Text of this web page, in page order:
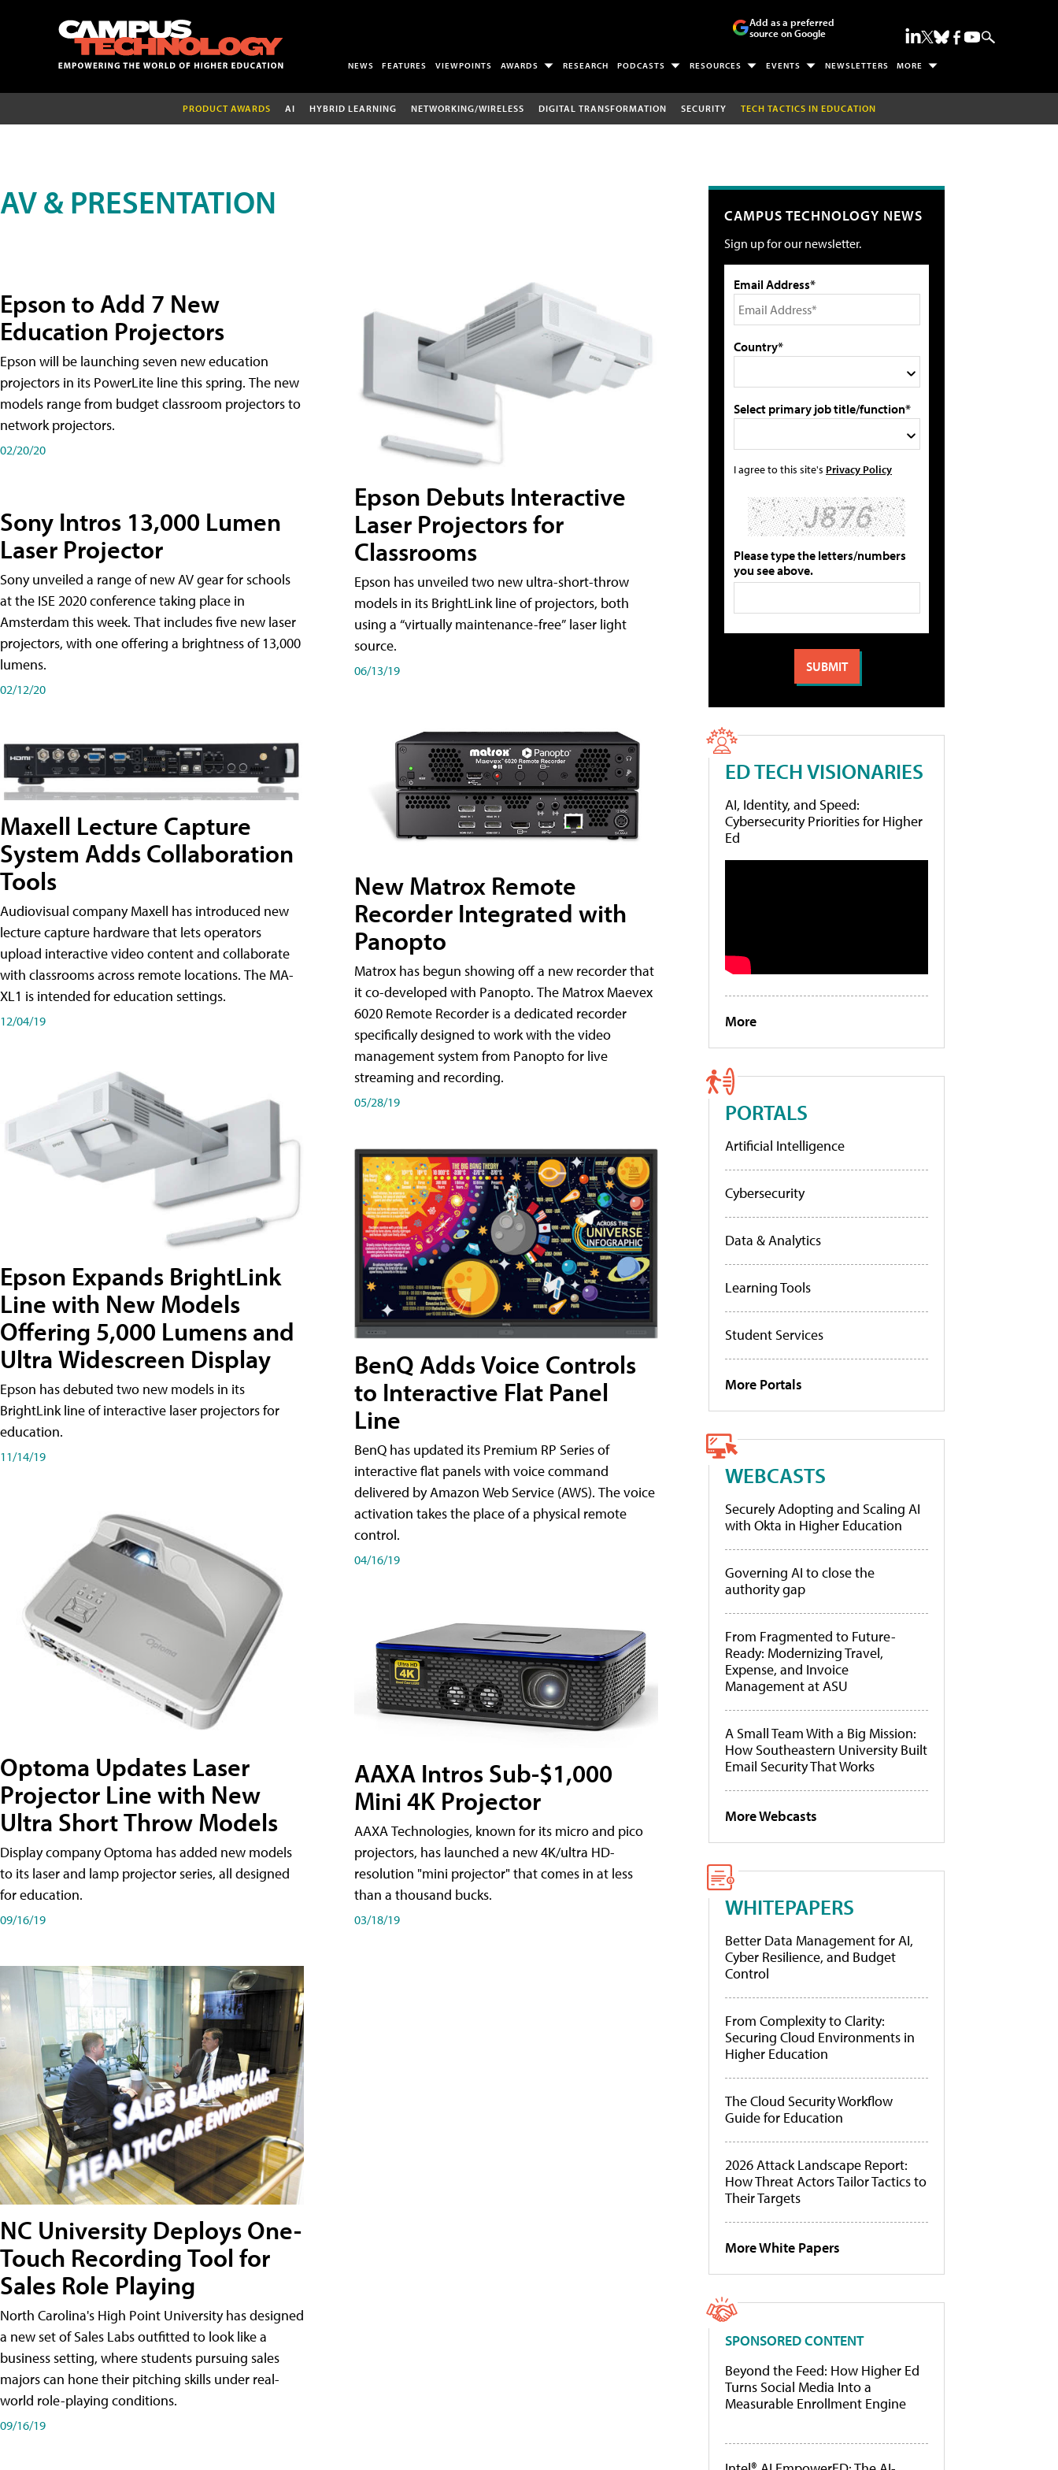
Add as a preferred
source on Google
NEWS FEATURES VIEWPOINTS AWARDS RESEARCH PODCASTS RESOURCES EVENTS NEWSLETTERS MORE
PRODUCT AWARDS AI HYBRID LEARNING NETWORKING/WIRELESS DIGITAL TRANSFORMATION SECURITY TECH TACTICS IN EDUCATION
AV & PRESENTATION
Epson to Add 7 New
Education Projectors
Epson will be launching seven new education
projectors in its PowerLite line this spring. The new
models range from budget classroom projectors to
network projectors.
02/20/20
Sony Intros 13,000 Lumen
Laser Projector
Sony unveiled a range of new AV gear for schools
at the ISE 2020 conference taking place in
Amsterdam this week. That includes five new laser
projectors, with one offering a brightness of 13,000
lumens.
02/12/20
Maxell Lecture Capture
System Adds Collaboration
Tools
Audiovisual company Maxell has introduced new
lecture capture hardware that lets operators
upload interactive video content and collaborate
with classrooms across remote locations. The MA-
XL1 is intended for education settings.
12/04/19
Epson Expands BrightLink
Line with New Models
Offering 5,000 Lumens and
Ultra Widescreen Display
Epson has debuted two new models in its
BrightLink line of interactive laser projectors for
education.
11/14/19
Optoma Updates Laser
Projector Line with New
Ultra Short Throw Models
Display company Optoma has added new models
to its laser and lamp projector series, all designed
for education.
09/16/19
NC University Deploys One-
Touch Recording Tool for
Sales Role Playing
North Carolina's High Point University has designed
a new set of Sales Labs outfitted to look like a
business setting, where students pursuing sales
majors can hone their pitching skills under real-
world role-playing conditions.
09/16/19
Epson Debuts Interactive
Laser Projectors for
Classrooms
Epson has unveiled two new ultra-short-throw
models in its BrightLink line of projectors, both
using a “virtually maintenance-free” laser light
source.
06/13/19
New Matrox Remote
Recorder Integrated with
Panopto
Matrox has begun showing off a new recorder that
it co-developed with Panopto. The Matrox Maevex
6020 Remote Recorder is a dedicated recorder
specifically designed to work with the video
management system from Panopto for live
streaming and recording.
05/28/19
BenQ Adds Voice Controls
to Interactive Flat Panel
Line
BenQ has updated its Premium RP Series of
interactive flat panels with voice command
delivered by Amazon Web Service (AWS). The voice
activation takes the place of a physical remote
control.
04/16/19
AAXA Intros Sub-$1,000
Mini 4K Projector
AAXA Technologies, known for its micro and pico
projectors, has launched a new 4K/ultra HD-
resolution "mini projector" that comes in at less
than a thousand bucks.
03/18/19
CAMPUS TECHNOLOGY NEWS
Sign up for our newsletter.
Email Address*
Country*
Select primary job title/function*
I agree to this site's Privacy Policy
Please type the letters/numbers
you see above.
ED TECH VISIONARIES
AI, Identity, and Speed:
Cybersecurity Priorities for Higher
Ed
More
PORTALS
Artificial Intelligence
Cybersecurity
Data & Analytics
Learning Tools
Student Services
More Portals
WEBCASTS
Securely Adopting and Scaling AI
with Okta in Higher Education
Governing AI to close the
authority gap
From Fragmented to Future-
Ready: Modernizing Travel,
Expense, and Invoice
Management at ASU
A Small Team With a Big Mission:
How Southeastern University Built
Email Security That Works
More Webcasts
WHITEPAPERS
Better Data Management for AI,
Cyber Resilience, and Budget
Control
From Complexity to Clarity:
Securing Cloud Environments in
Higher Education
The Cloud Security Workflow
Guide for Education
2026 Attack Landscape Report:
How Threat Actors Tailor Tactics to
Their Targets
More White Papers
SPONSORED CONTENT
Beyond the Feed: How Higher Ed
Turns Social Media Into a
Measurable Enrollment Engine